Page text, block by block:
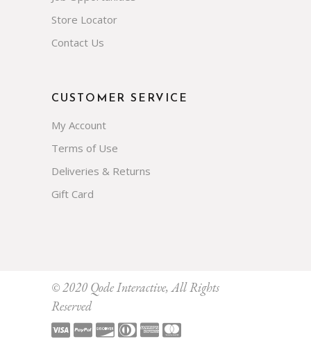
Store Locator
Contact Us
CUSTOMER SERVICE
My Account
Terms of Use
Deliveries & Returns
Gift Card
© 2020 Qode Interactive, All Rights
Reserved